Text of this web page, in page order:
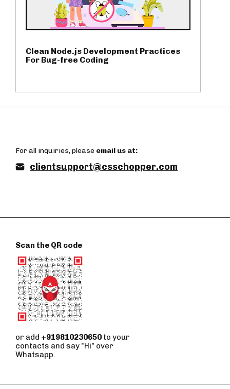
Clean Node.js Development Practices
For Bug-free Coding
For all inquiries, please email us at:
clientsupport@csschopper.com
Scan the QR code
or add +919810230650 to your
contacts and say "Hi" over
Whatsapp.